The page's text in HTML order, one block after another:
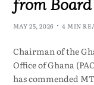
MAY 25, 2026 4 MIN
Chairman of the
Office of Ghana
has commended